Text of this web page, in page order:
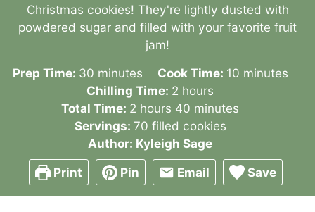
Christmas cookies! They're lightly dusted with
powdered sugar and filled with your favorite fruit
jam!
Prep Time: 30minutes
minutes Cook Time: 10minutes
minutes
Chilling Time: 2 hours
hours
Total Time: 2 hours
hours 40 minutes
minutes
Servings: 70 filled cookies
Author: Kyleigh Sage
Print
Pin Email Save